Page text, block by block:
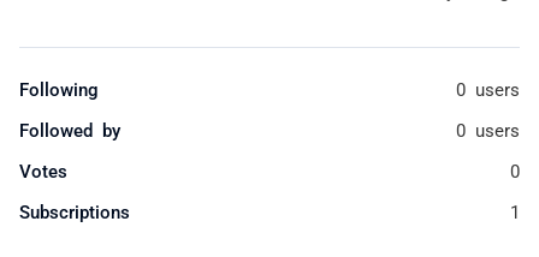
Following 0 users
Followed by 0 users
Votes 0
Subscriptions 1